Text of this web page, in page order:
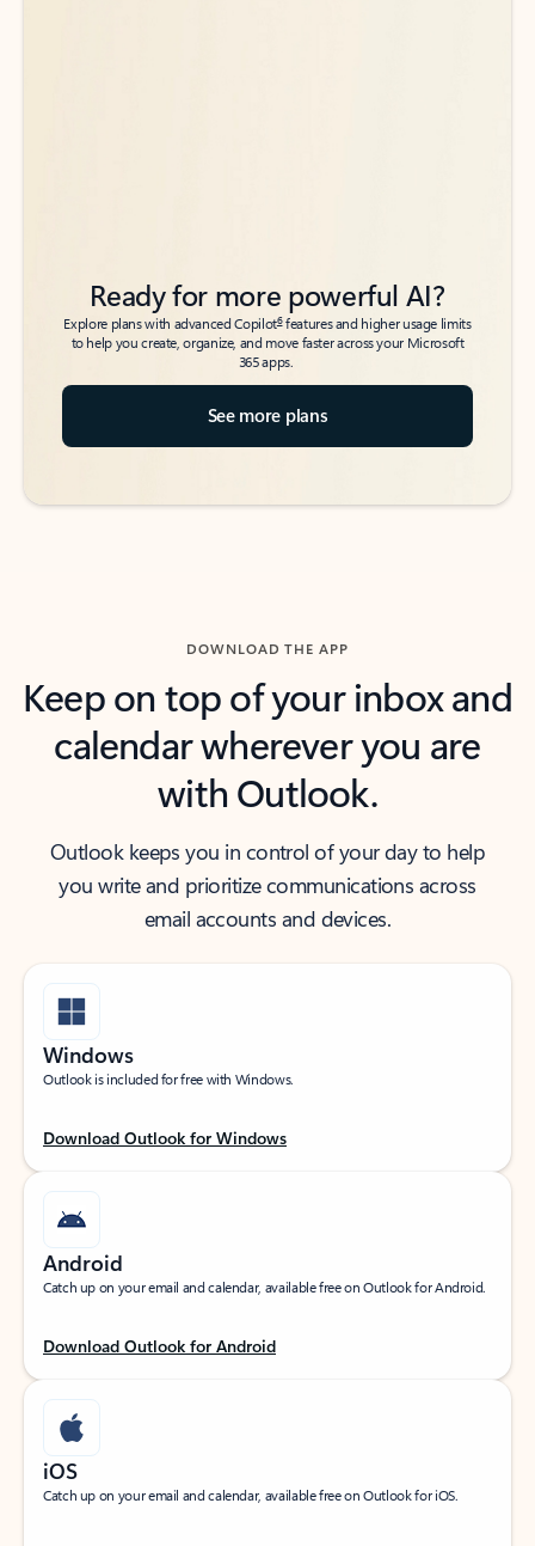
Ready for more powerful AI?
Explore plans with advanced Copilot6features and higher usage limits
to help you create, organize, and move faster across your Microsoft
365 apps.
See more plans
DOWNLOAD THE APP
Keep on top of your inbox and
calendar wherever you are
with Outlook.
Outlook keeps you in control of your day to help
you write and prioritize communications across
email accounts and devices.
Windows
Outlook is included for free with Windows.
Download Outlook for Windows
Android
Catch up on your email and calendar, available free on Outlook for Android.
Download Outlook for Android
iOS
Catch up on your email and calendar, available free on Outlook for iOS.